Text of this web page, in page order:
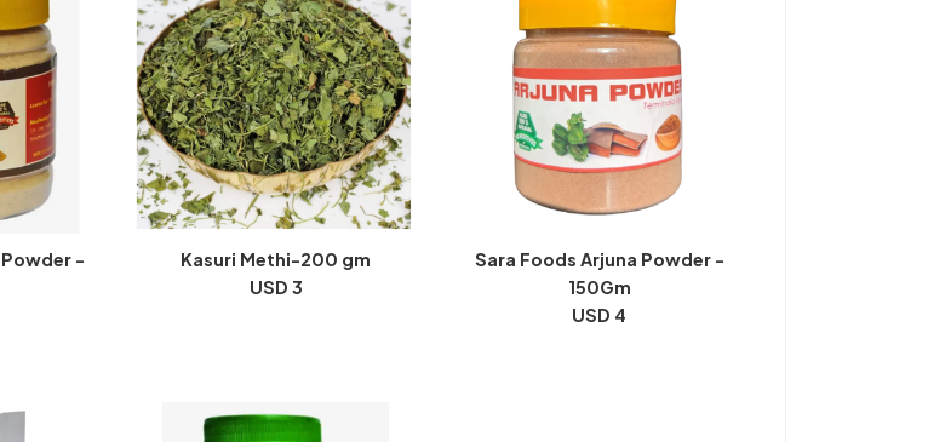
-
Kasuri Methi-200 gm
USD 3
Sara Foods Arjuna Powder -
150Gm
USD 4